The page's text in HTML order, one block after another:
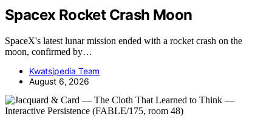
Spacex Rocket Crash Moon
SpaceX's latest lunar mission ended with a rocket crash on the
moon, confirmed by…
Kwatsjpedia Team
August 6, 2026